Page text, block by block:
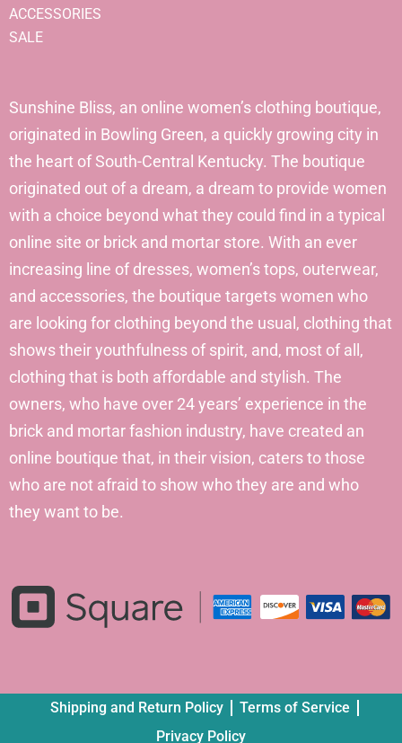
ACCESSORIES
SALE
Sunshine Bliss, an online women’s clothing boutique,
originated in Bowling Green, a quickly growing city in
the heart of South-Central Kentucky. The boutique
originated out of a dream, a dream to provide women
with a choice beyond what they could find in a typical
online site or brick and mortar store. With an ever
increasing line of dresses, women’s tops, outerwear,
and accessories, the boutique targets women who
are looking for clothing beyond the usual, clothing that
shows their youthfulness of spirit, and, most of all,
clothing that is both affordable and stylish. The
owners, who have over 24 years’ experience in the
brick and mortar fashion industry, have created an
online boutique that, in their vision, caters to those
who are not afraid to show who they are and who
they want to be.
Shipping and Return Policy
Terms of Service
Privacy Policy